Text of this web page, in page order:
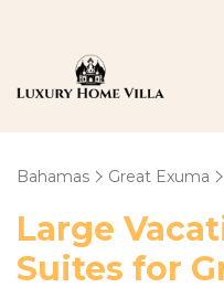
Bahamas Great Exuma
Large
Suites for